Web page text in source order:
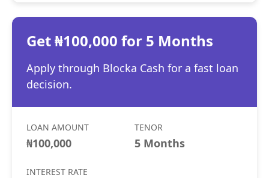
Get ₦100,000 for 5 Months
Apply through Blocka Cash for a fast loan
decision.
LOAN AMOUNT
₦100,000
TENOR
5 Months
INTEREST RATE